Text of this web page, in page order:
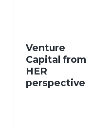
Venture
Capital from
HER
perspective